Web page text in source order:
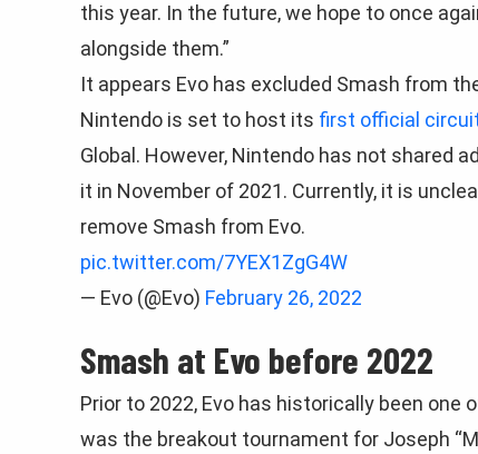
this year. In the future, we hope to once
alongside them.”
It appears Evo has excluded Smash from
Nintendo is set to host its first official
Global. However, Nintendo has not shared
it in November of 2021. Currently, it is
remove Smash from Evo.
pic.twitter.com/7YEX1ZgG4W
— Evo (@Evo) February 26, 2022
Smash at Evo before 2022
Prior to 2022, Evo has historically been
was the breakout tournament for Joseph